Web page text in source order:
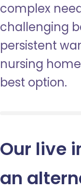
complex
challenging
persistent
nursing
best option.
Our live
an